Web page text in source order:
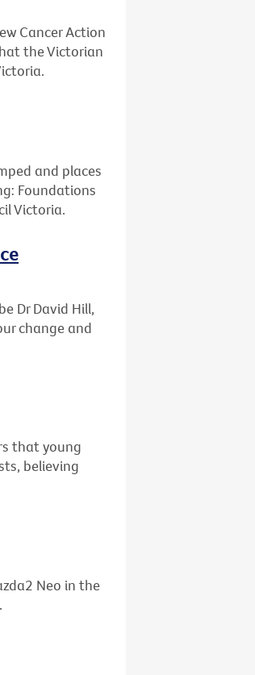
Cancer Action
the Victorian
and places
Foundations
Victoria.
Dr David Hill,
change and
that young
believing
Neo in the